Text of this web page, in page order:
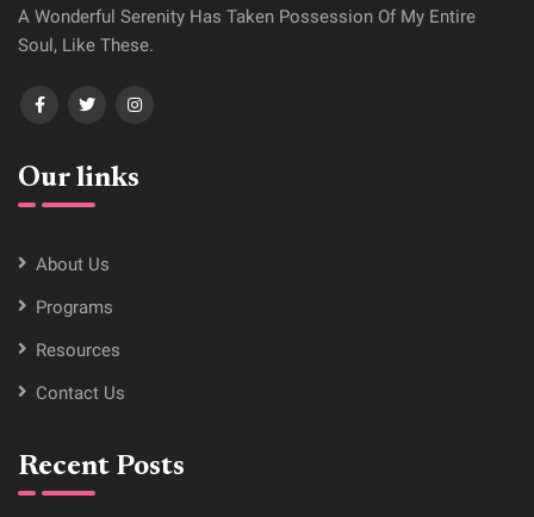
A Wonderful Serenity Has Taken Possession Of My Entire
Soul, Like These.
Our links
About Us
Programs
Resources
Contact Us
Recent Posts